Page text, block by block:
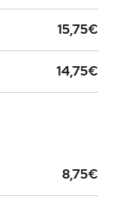
15,75€
14,75€
8,75€